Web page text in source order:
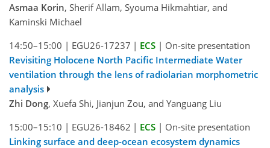
Asmaa Korin, Sherif Allam, Syouma Hikmahtiar, and
Kaminski Michael
14:50–15:00 | EGU26-17237 | ECS | On-site presentation
Revisiting Holocene North Pacific Intermediate Water
ventilation through the lens of radiolarian morphometric
analysis
Zhi Dong, Xuefa Shi, Jianjun Zou, and Yanguang Liu
15:00–15:10 | EGU26-18462 | ECS | On-site presentation
Linking surface and deep-ocean ecosystem dynamics